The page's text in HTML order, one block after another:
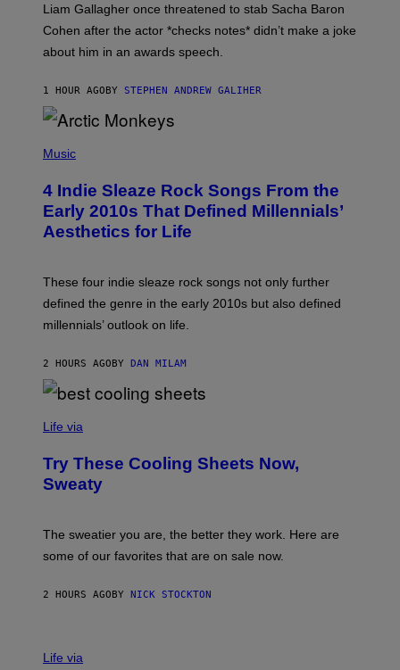
S
I
M
P
N
/
W
E
M
G
E
/
T
Y
M
G
S
Liam Gallagher once threatened to stab Sacha Baron
Cohen after the actor *checks notes* didn’t make a joke
about him in an awards speech.
1 HOUR AGOBY STEPHEN ANDREW GALIHER
H
O
B
Y
F
M
A
G
I
C
O
M
I
M
M
A
Music
4 Indie Sleaze Rock Songs From the
Early 2010s That Defined Millennials’
Aesthetics for Life
These four indie sleaze rock songs not only further
defined the genre in the early 2010s but also defined
millennials’ outlook on life.
2 HOURS AGOBY DAN MILAM
O
R
T
A
E
Life via
Try These Cooling Sheets Now,
Sweaty
The sweatier you are, the better they work. Here are
some of our favorites that are on sale now.
2 HOURS AGOBY NICK STOCKTON
ILife via